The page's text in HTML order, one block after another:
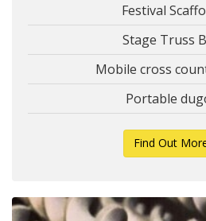
Festival
Stage Truss
Mobile cross
Portable
Find Out